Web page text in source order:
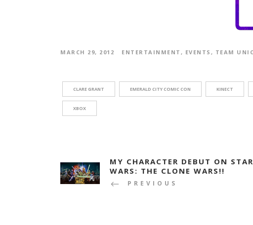
MARCH 29, 2012 ENTERTAINMENT , EVENTS , TEAM
CLARE GRANT EMERALD CITY COMIC CON KINECT
XBOX
MY CHARACTER DEBUT ON STAR
WARS: THE CLONE WARS!!
PREVIOUS